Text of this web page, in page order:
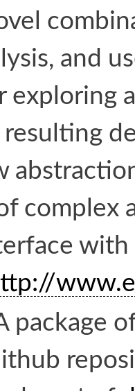
and
exploring
complex
package